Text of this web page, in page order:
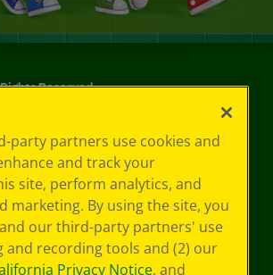
Reserved.
party partners use cookies and
and track your
site, perform analytics, and
marketing. By using the site, you
our third-party partners' use
and recording tools and (2) our
Privacy Notice, and